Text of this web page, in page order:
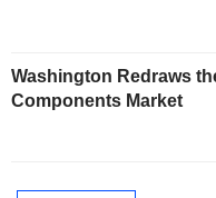
Washington Redraws
Components Market